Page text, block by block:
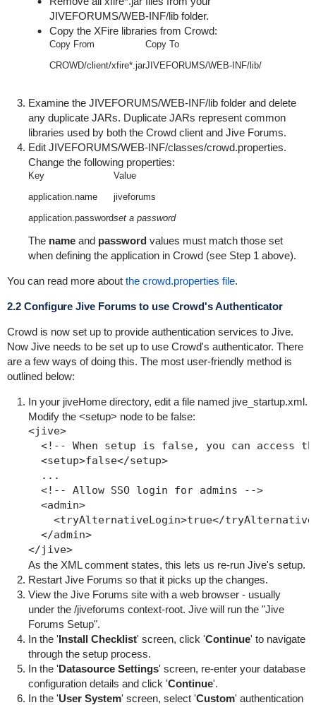
JIVEFORUMS/WEB-INF/libfolder.
Copy the XFire libraries from Crowd:
Copy From
Copy To
CROWD/client/xfire*.jarJIVEFORUMS/WEB-INF/lib/
Examine the JIVEFORUMS/WEB-INF/libfolder and delete
any duplicate JARs. Duplicate JARs represent common
libraries used by both the Crowd client and Jive Forums.
Edit JIVEFORUMS/WEB-INF/classes/crowd.properties.
Change the following properties:
Key
Value
application.name
jiveforums
application.passwordset a password
The nameand passwordvalues must match those set
when defining the application in Crowd (see Step 1 above).
You can read more about the crowd.properties file.
2.2 Configure Jive Forums to use Crowd's Authenticator
Crowd is now set up to provide authentication services to Jive.
Now Jive needs to be set up to use Crowd's authenticator. There
are a few ways of doing this. The most user-friendly method is
outlined below:
In your jiveHomedirectory, edit a file named jive_startup.xml.
Modify the <setup> node to be false:
<jive>
<!-- When setup is false, you can access
  <setup>false</setup>
  ...
  <!-- Allow SSO login for admins -->
  <admin>
<tryAlternativeLogin>true</
  </admin>
</jive>
As the XML comment states, this lets us re-run Jive's setup.
Restart Jive Forums so that it picks up the changes.
View the Jive Forums site with a web browser - usually
under the /jiveforums context-root. Jive will run the "Jive
Forums Setup".
In the 'Install Checklist' screen, click 'Continue' to navigate
through the setup process.
In the 'Datasource Settings' screen, re-enter your database
configuration details and click 'Continue'.
In the 'User System' screen, select 'Custom' authentication